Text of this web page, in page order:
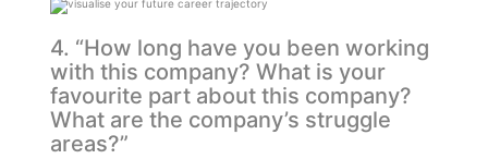
4. “How long have you been working
with this company? What is your
favourite part about this company?
What are the company’s struggle
areas?”